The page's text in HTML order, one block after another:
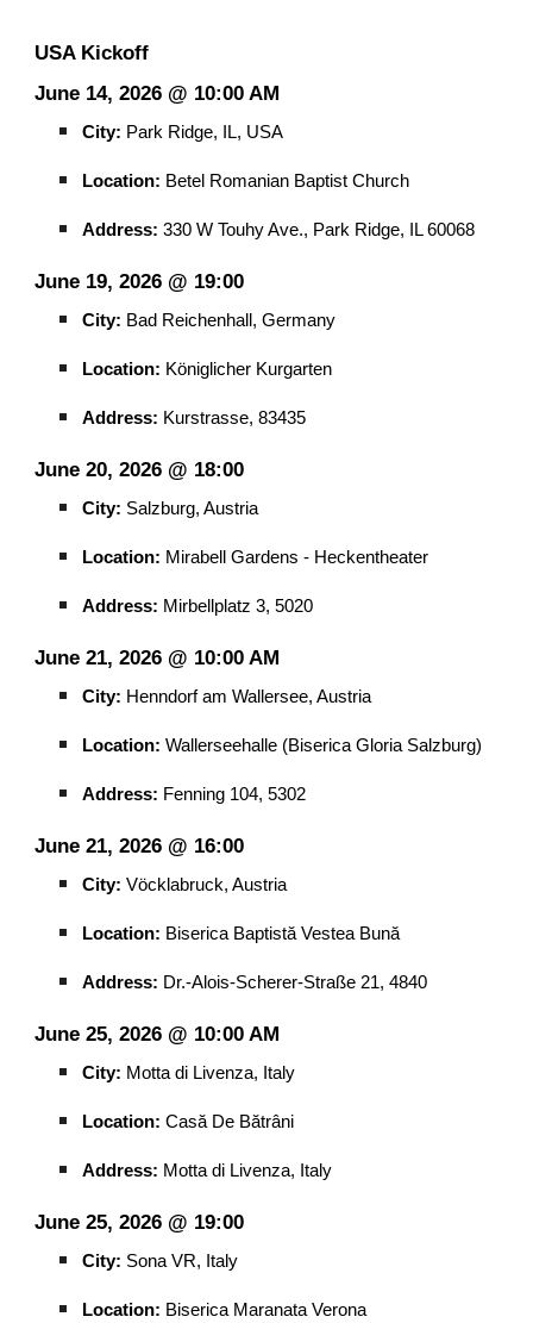
USA Kickoff
June 14, 2026 @ 10:00 AM
City: Park Ridge, IL, USA
Location: Betel Romanian Baptist Church
Address: 330 W Touhy Ave., Park Ridge, IL 60068
June 19, 2026 @ 19:00
City: Bad Reichenhall, Germany
Location: Königlicher Kurgarten
Address: Kurstrasse, 83435
June 20, 2026 @ 18:00
City: Salzburg, Austria
Location: Mirabell Gardens - Heckentheater
Address: Mirbellplatz 3, 5020
June 21, 2026 @ 10:00 AM
City: Henndorf am Wallersee, Austria
Location: Wallerseehalle (Biserica Gloria Salzburg)
Address: Fenning 104, 5302
June 21, 2026 @ 16:00
City: Vöcklabruck, Austria
Location: Biserica Baptistă Vestea Bună
Address: Dr.-Alois-Scherer-Straße 21, 4840
June 25, 2026 @ 10:00 AM
City: Motta di Livenza, Italy
Location: Casă De Bătrâni
Address: Motta di Livenza, Italy
June 25, 2026 @ 19:00
City: Sona VR, Italy
Location: Biserica Maranata Verona